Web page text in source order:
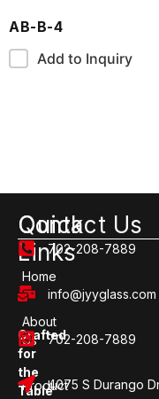
AB-B-4
Add to Inquiry
Crafted
for
the
Table
Quick
Links
Home
About
Us
Product
Contact Us
702-208-7889
info@jyyglass.com
702-208-7889
4075 S Durango